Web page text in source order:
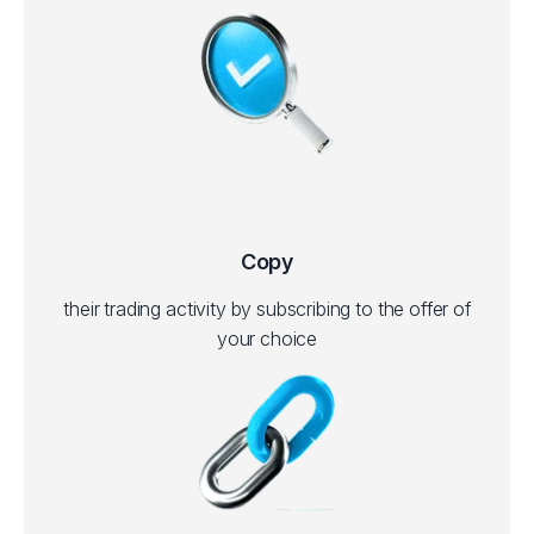
Copy
their trading activity by subscribing to the offer of
your choice